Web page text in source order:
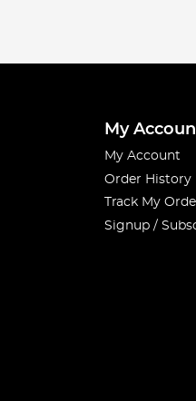
My
My Account
Order History
Track My
Signup /